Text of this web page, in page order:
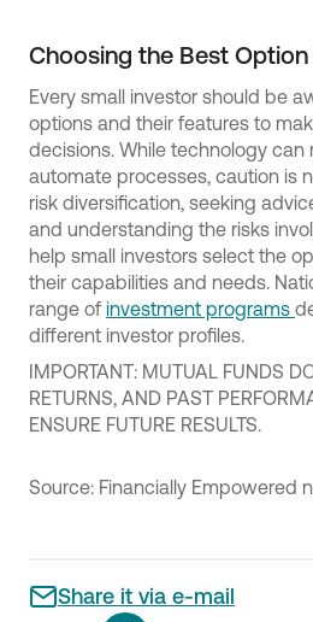
Choosing the Best
Every small investor should be
options and their features to
decisions. While technology
automate processes, caution is
risk diversification, seeking
and understanding the risks
help small investors select the
their capabilities and needs.
range of investment programs
different investor profiles.
IMPORTANT: MUTUAL FUNDS
RETURNS, AND PAST
ENSURE FUTURE RESULTS.
Source: Financially Empowered
Share it via e-mail